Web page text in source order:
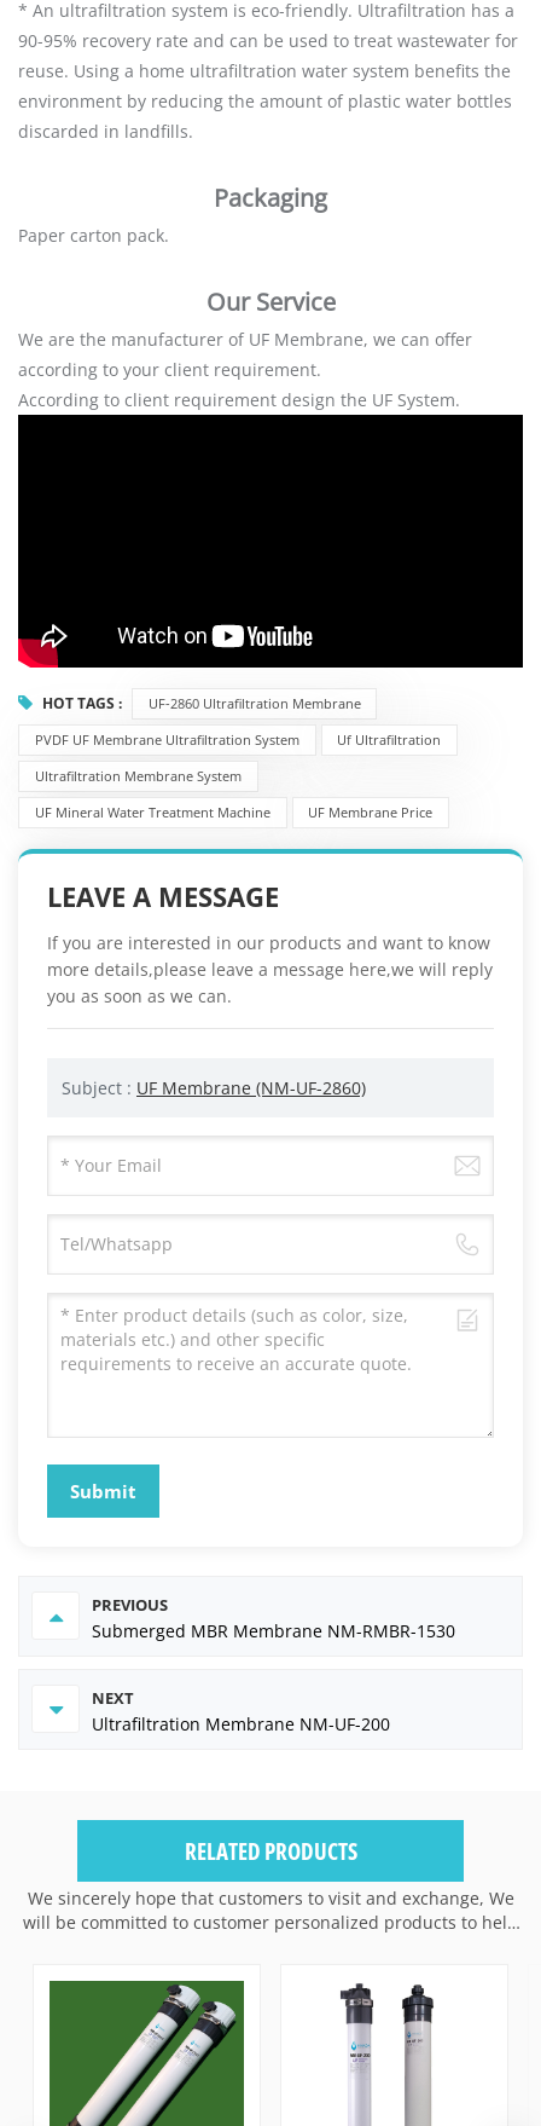
* An ultrafiltration system is eco-friendly. Ultrafiltration has a
90-95% recovery rate and can be used to treat wastewater for
reuse. Using a home ultrafiltration water system benefits the
environment by reducing the amount of plastic water bottles
discarded in landfills.
Packaging
Paper carton pack.
Our Service
We are the manufacturer of UF Membrane, we can offer
according to your client requirement.
According to client requirement design the UF System.
HOT TAGS :
UF-2860 Ultrafiltration Membrane
PVDF UF Membrane Ultrafiltration System
Uf Ultrafiltration
Ultrafiltration Membrane System
UF Mineral Water Treatment Machine
UF Membrane Price
LEAVE A MESSAGE
If you are interested in our products and want to know
more details,please leave a message here,we will reply
you as soon as we can.
Subject : UF Membrane (NM-UF-2860)
Submit
PREVIOUS
Submerged MBR Membrane NM-RMBR-1530
NEXT
Ultrafiltration Membrane NM-UF-200
RELATED PRODUCTS
We sincerely hope that customers to visit and exchange, We
will be committed to customer personalized products to help